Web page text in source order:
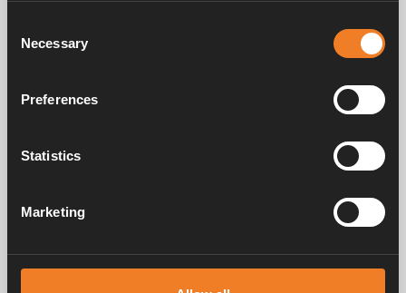
Selection
Necessary
Preferences
Statistics
Marketing
Manuals & documents
Alde has been creating a sense of home since 1966 by manufacturing